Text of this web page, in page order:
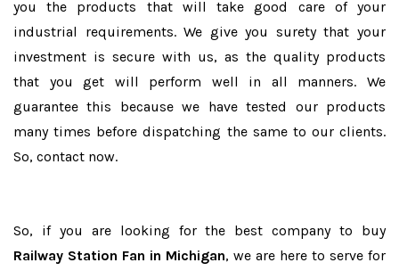
you the products that will take good care of your
industrial requirements. We give you surety that your
investment is secure with us, as the quality products
that you get will perform well in all manners. We
guarantee this because we have tested our products
many times before dispatching the same to our clients.
So, contact now.
So, if you are looking for the best company to buy
Railway Station Fan in Michigan, we are here to serve for